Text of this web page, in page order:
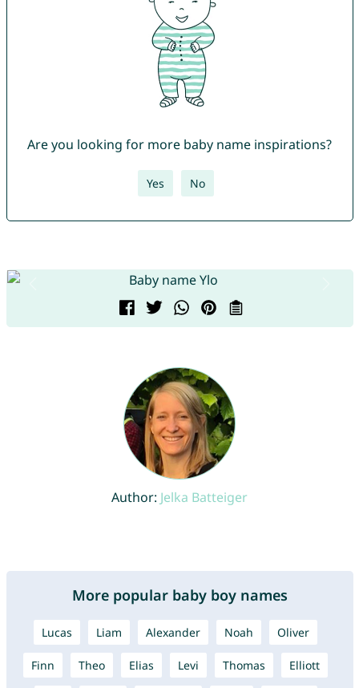
Are you looking for more baby name inspirations?
Yes No
Author: Jelka Batteiger
More popular baby boy names
Lucas Liam Alexander Noah Oliver
Finn Theo Elias Levi Thomas Elliott